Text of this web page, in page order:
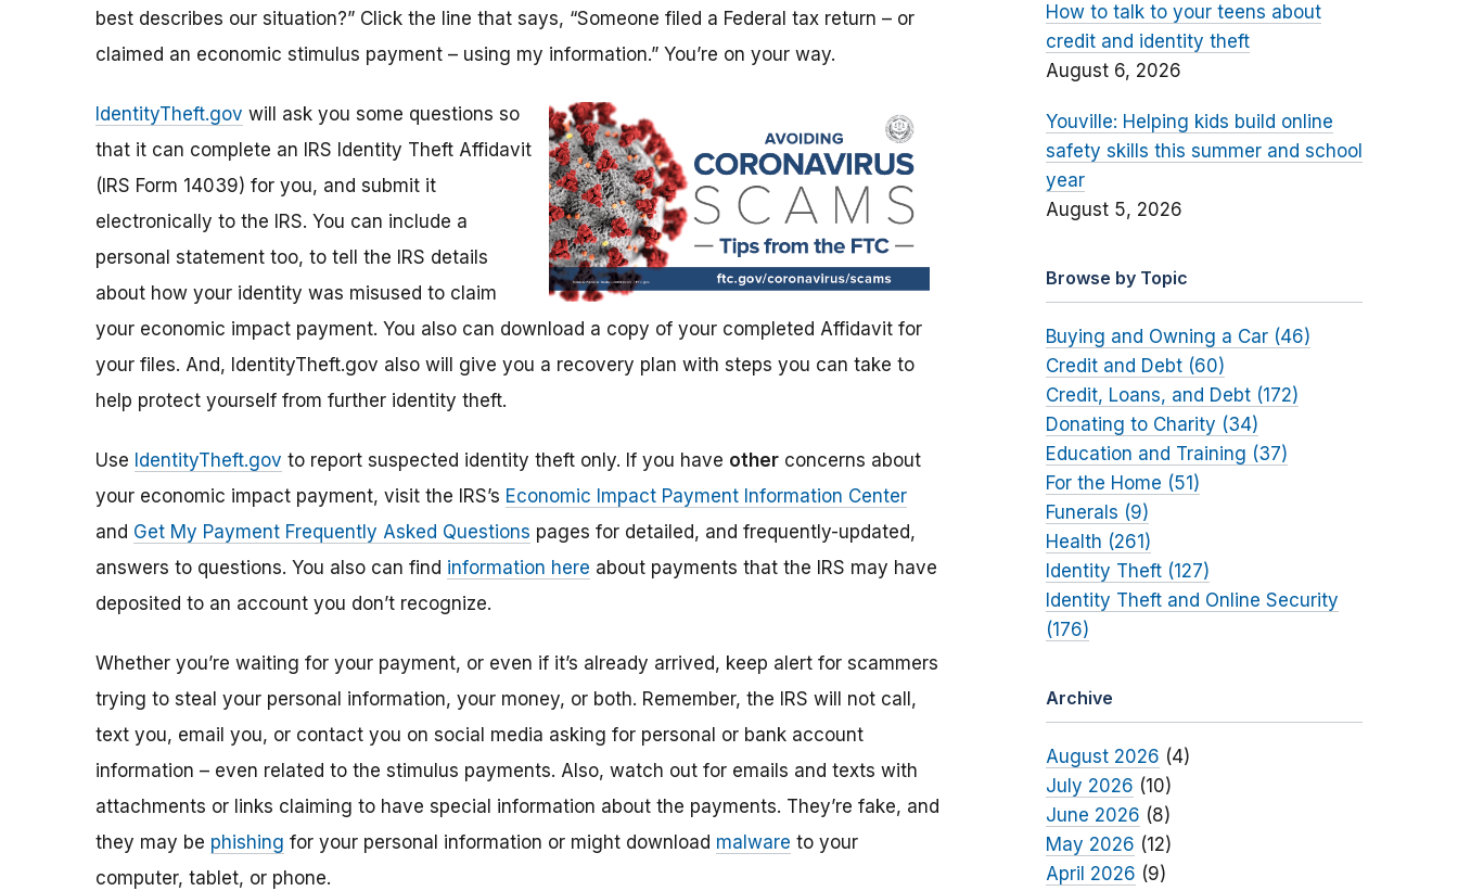
best describes our situation?” Click the line that says, “Someone filed a Federal tax return – or
claimed an economic stimulus payment – using my information.” You’re on your way.
IdentityTheft.gov will ask you some questions so
that it can complete an IRS Identity Theft Affidavit
(IRS Form 14039) for you, and submit it
electronically to the IRS. You can include a
personal statement too, to tell the IRS details
about how your identity was misused to claim
your economic impact payment. You also can download a copy of your completed Affidavit for
your files. And, IdentityTheft.gov also will give you a recovery plan with steps you can take to
help protect yourself from further identity theft.
Use IdentityTheft.gov to report suspected identity theft only. If you have other concerns about
your economic impact payment, visit the IRS’s Economic Impact Payment Information Center
and Get My Payment Frequently Asked Questions pages for detailed, and frequently-updated,
answers to questions. You also can find information here about payments that the IRS may have
deposited to an account you don’t recognize.
Whether you’re waiting for your payment, or even if it’s already arrived, keep alert for scammers
trying to steal your personal information, your money, or both. Remember, the IRS will not call,
text you, email you, or contact you on social media asking for personal or bank account
information – even related to the stimulus payments. Also, watch out for emails and texts with
attachments or links claiming to have special information about the payments. They’re fake, and
they may be phishing for your personal information or might download malware to your
computer, tablet, or phone.
How to talk to your teens about
credit and identity theft
August 6, 2026
Youville: Helping kids build online
safety skills this summer and school
year
August 5, 2026
Browse by Topic
Buying and Owning a Car (46)
Credit and Debt (60)
Credit, Loans, and Debt (172)
Donating to Charity (34)
Education and Training (37)
For the Home (51)
Funerals (9)
Health (261)
Identity Theft (127)
Identity Theft and Online Security
(176)
Archive
August 2026 (4)
July 2026 (10)
June 2026 (8)
May 2026 (12)
April 2026 (9)